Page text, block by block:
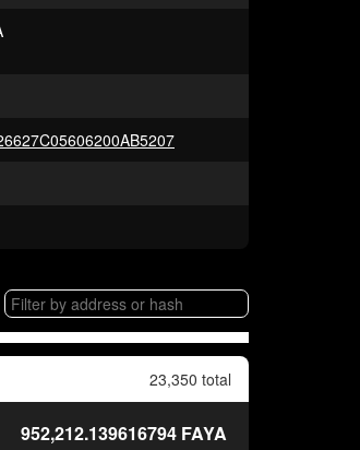
23,350 total
952,212.139616794 FAYA